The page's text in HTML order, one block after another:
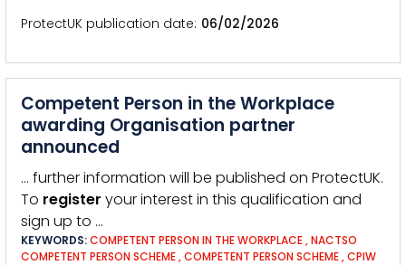
ProtectUK publication date 06/02/2026
Competent Person in the Workplace
awarding Organisation partner
announced
… further information will be published on ProtectUK.
To register your interest in this qualification and
sign up to …
KEYWORDS:COMPETENT PERSON IN THE WORKPLACE,NACTSO
COMPETENT PERSON SCHEME,COMPETENT PERSON SCHEME,CPIW